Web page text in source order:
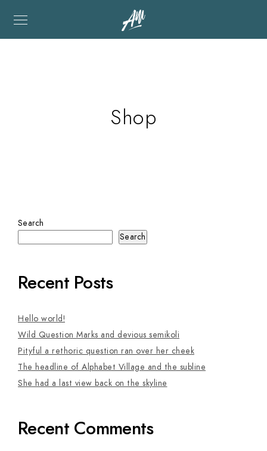
Shop
Search
Search
Recent Posts
Hello world!
Wild Question Marks and devious semikoli
Pityful a rethoric question ran over her cheek
The headline of Alphabet Village and the subline
She had a last view back on the skyline
Recent Comments